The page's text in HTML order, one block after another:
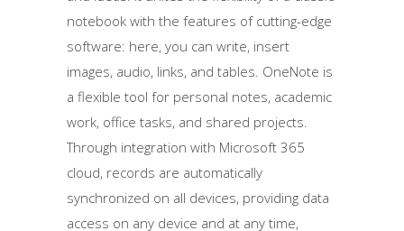
notebook with the features of cutting-edge
software: here, you can write, insert
images, audio, links, and tables. OneNote is
a flexible tool for personal notes, academic
work, office tasks, and shared projects.
Through integration with Microsoft 365
cloud, records are automatically
synchronized on all devices, providing data
access on any device and at any time,